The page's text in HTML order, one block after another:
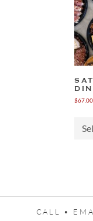
$67.00
CALL •